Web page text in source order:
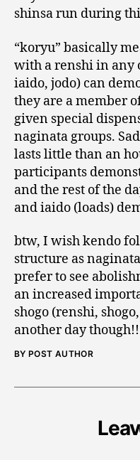
shinsa run during
“koryu” basically
with a renshi in any
iaido, jodo) can
they are a member
given special
naginata groups.
lasts little than an
participants
and the rest of the
and iaido (loads)
btw, I wish kendo
structure as
prefer to see
an increased
shogo (renshi,
another day though!!
BY POST AUTHOR